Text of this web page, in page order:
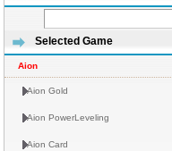
Selected Game
Aion
Aion Gold
Aion PowerLeveling
Aion Card